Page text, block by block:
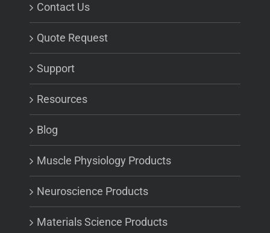
Contact Us
Quote Request
Support
Resources
Blog
Muscle Physiology Products
Neuroscience Products
Materials Science Products